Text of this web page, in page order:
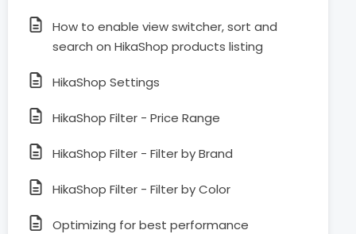
How to enable view switcher, sort and
search on HikaShop products listing
HikaShop Settings
HikaShop Filter - Price Range
HikaShop Filter - Filter by Brand
HikaShop Filter - Filter by Color
Optimizing for best performance